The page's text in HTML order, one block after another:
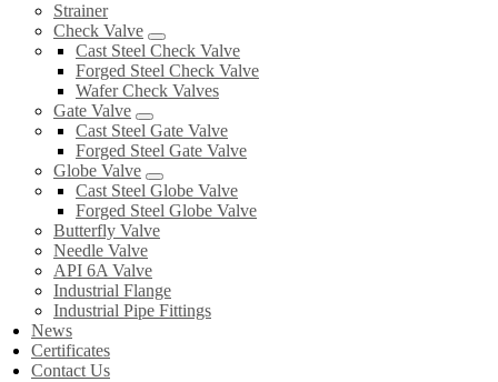
Strainer
Check Valve
Cast Steel Check Valve
Forged Steel Check Valve
Wafer Check Valves
Gate Valve
Cast Steel Gate Valve
Forged Steel Gate Valve
Globe Valve
Cast Steel Globe Valve
Forged Steel Globe Valve
Butterfly Valve
Needle Valve
API 6A Valve
Industrial Flange
Industrial Pipe Fittings
News
Certificates
Contact Us